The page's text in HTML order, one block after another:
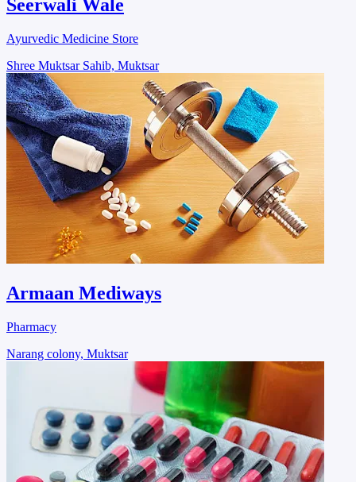
Seerwali Wale
Ayurvedic Medicine Store
Shree Muktsar Sahib, Muktsar
Armaan Mediways
Pharmacy
Narang colony, Muktsar